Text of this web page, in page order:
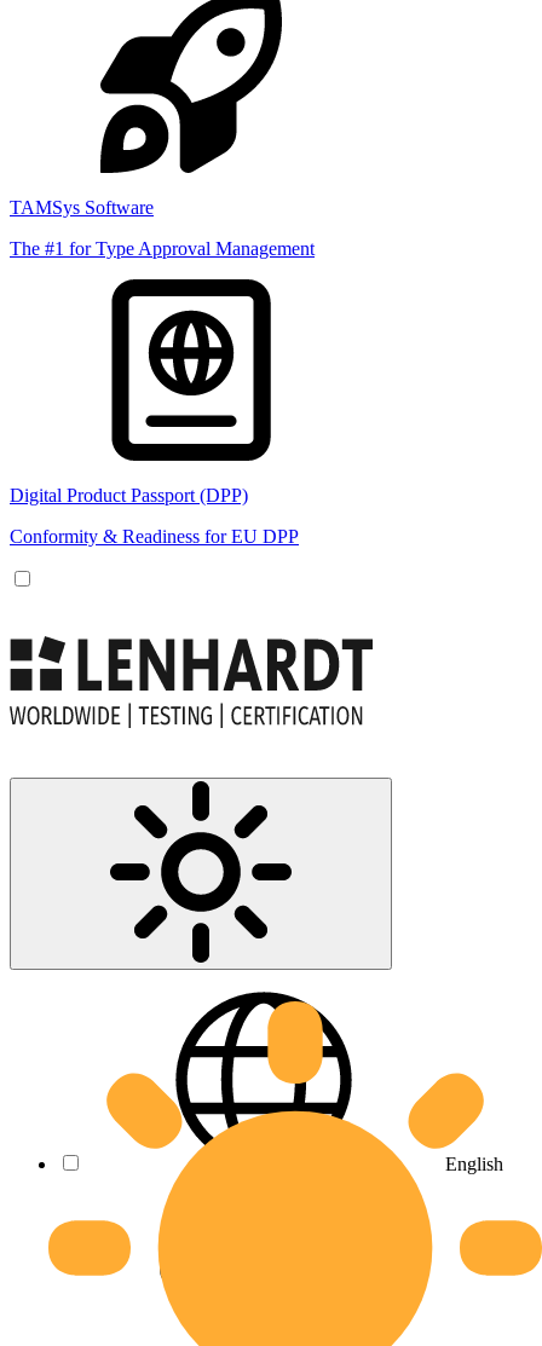
TAMSys Software
The #1 for Type Approval Management
Digital Product Passport (DPP)
Conformity & Readiness for EU DPP
English